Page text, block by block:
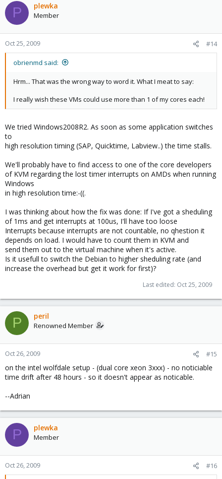
P plewka
Member
Oct 25, 2009 #14
obrienmd said:
Hrm... That was the wrong way to word it. What I meat to say:
I really wish these VMs could use more than 1 of my cores each!
We tried Windows2008R2. As soon as some application switches
to
high resolution timing (SAP, Quicktime, Labview..) the time stalls.
We'll probably have to find access to one of the core developers
of KVM regarding the lost timer interrupts on AMDs when running
Windows
in high resolution time:-((.
I was thinking about how the fix was done: If I've got a sheduling
of 1ms and get interrupts at 100us, I'll have too loose
Interrupts because interrupts are not countable, no qhestion it
depends on load. I would have to count them in KVM and
send them out to the virtual machine when it's active.
Is it usefull to switch the Debian to higher sheduling rate (and
increase the overhead but get it work for first)?
Last edited: Oct 25, 2009
P peril
Renowned Member
Oct 26, 2009 #15
on the intel wolfdale setup - (dual core xeon 3xxx) - no noticiable
time drift after 48 hours - so it doesn't appear as noticable.
--Adrian
P plewka
Member
Oct 26, 2009 #16